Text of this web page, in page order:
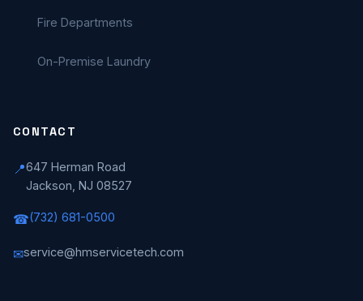
Fire Departments
On-Premise Laundry
CONTACT
📍647 Herman Road
Jackson, NJ 08527
☎(732) 681-0500
✉service@hmservicetech.com